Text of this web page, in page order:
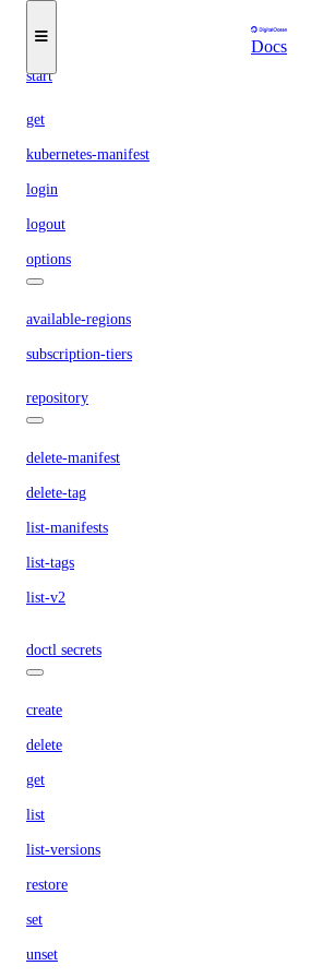
Docs
get-active
list
start
get
kubernetes-manifest
login
logout
options
available-regions
subscription-tiers
repository
delete-manifest
delete-tag
list-manifests
list-tags
list-v2
doctl secrets
create
delete
get
list
list-versions
restore
set
unset